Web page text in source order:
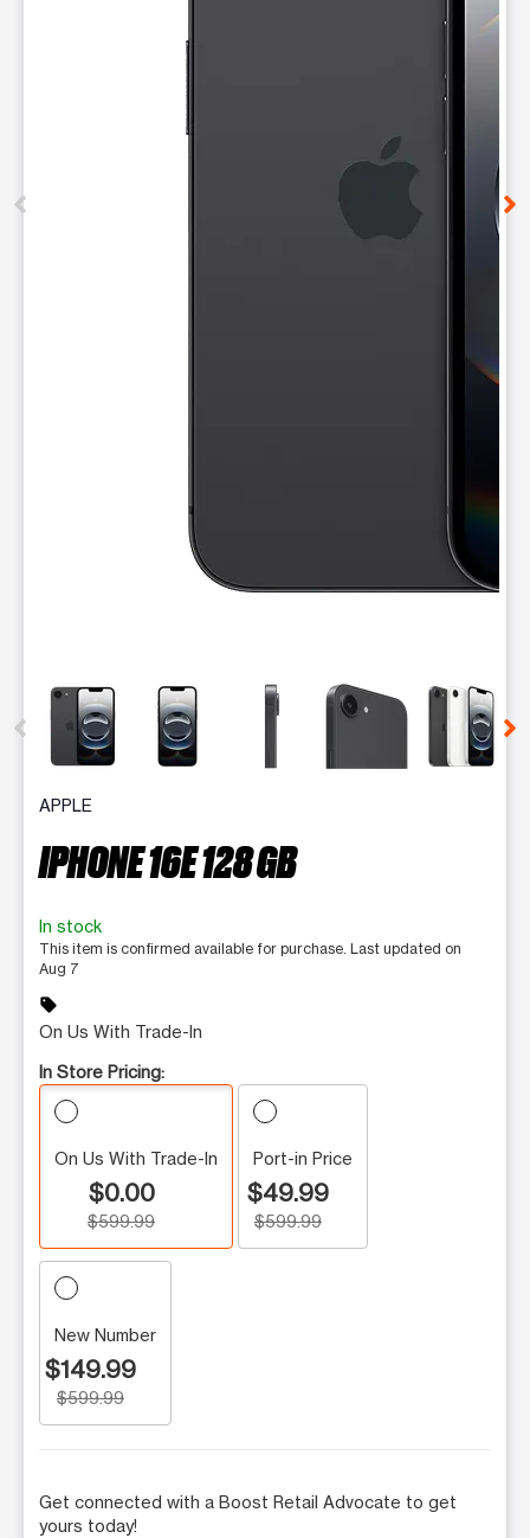
This carousel contains a column of small thumbnails.
APPLE
IPHONE 16E 128 GB
In stock
This item is confirmed available for purchase. Last updated on
Aug 7
sell
On Us With Trade-In
In Store Pricing:
On Us With Trade-In
$0.00
$599.99
Port-in Price
$49.99
$599.99
New Number
$149.99
$599.99
Get connected with a Boost Retail Advocate to get
yours today!